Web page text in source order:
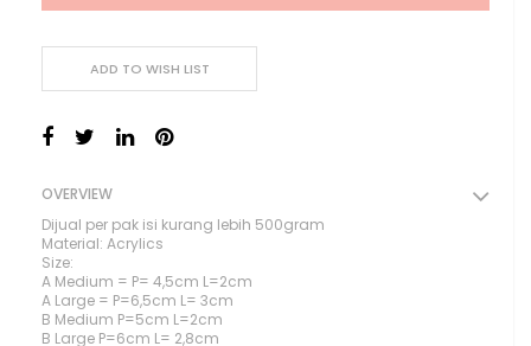
ADD TO WISH LIST
OVERVIEW
Dijual per pak isi kurang lebih 500gram
Material: Acrylics
Size:
A Medium = P= 4,5cm L=2cm
A Large = P=6,5cm L= 3cm
B Medium P=5cm L=2cm
B Large P=6cm L= 2,8cm